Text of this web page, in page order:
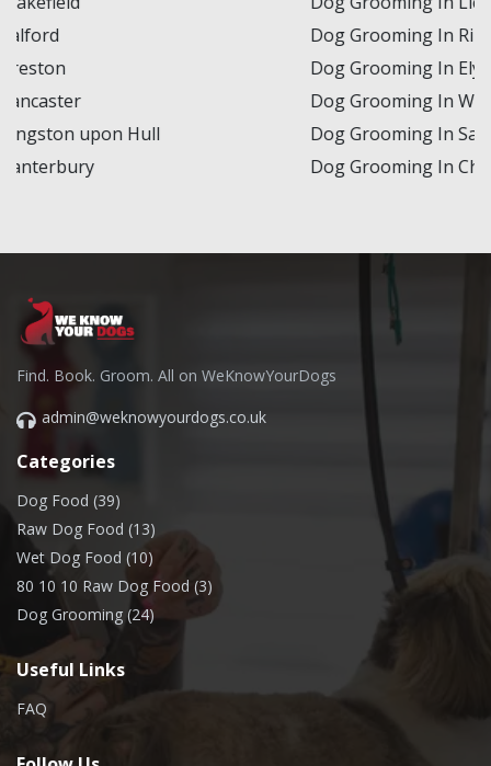
Dog Grooming In Ripon
Dog Grooming In Ely
Dog Grooming In Wells
Dog Grooming In Salisbury
Dog Grooming In Chichester
Find. Book. Groom. All on WeKnowYourDogs
admin@weknowyourdogs.co.uk
Categories
Dog Food (39)
Raw Dog Food (13)
Wet Dog Food (10)
80 10 10 Raw Dog Food (3)
Dog Grooming (24)
Useful Links
FAQ